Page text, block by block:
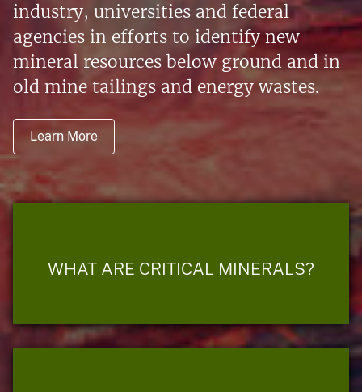
industry, universities and federal
agencies in efforts to identify new
mineral resources below ground and in
old mine tailings and energy wastes.
Learn More
WHAT ARE CRITICAL MINERALS?